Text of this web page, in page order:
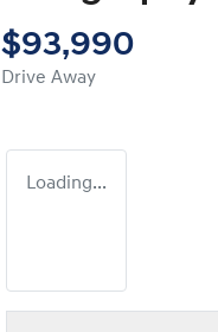
$93,990
Drive Away
Loading...